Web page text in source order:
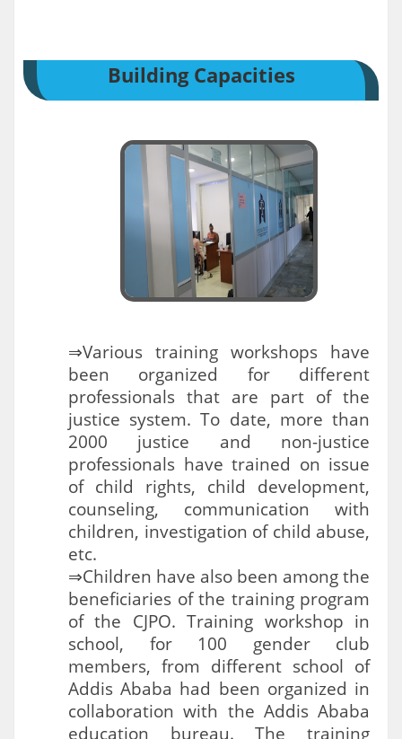
Building Capacities
⇒Various training workshops have
been organized for different
professionals that are part of the
justice system. To date, more than
2000 justice and non-justice
professionals have trained on issue
of child rights, child development,
counseling, communication with
children, investigation of child abuse,
etc.
⇒Children have also been among the
beneficiaries of the training program
of the CJPO. Training workshop in
school, for 100 gender club
members, from different school of
Addis Ababa had been organized in
collaboration with the Addis Ababa
education bureau. The training